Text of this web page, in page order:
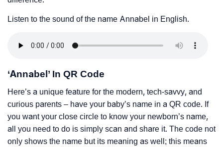
Listen to the sound of the name Annabel in English.
‘Annabel’ In QR Code
Here’s a unique feature for the modern, tech-savvy, and
curious parents – have your baby’s name in a QR code. If
you want your close circle to know your newborn’s name,
all you need to do is simply scan and share it. The code not
only shows the name but its meaning as well; this means